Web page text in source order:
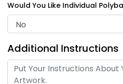
Would You Like Individual
Additional Instructions